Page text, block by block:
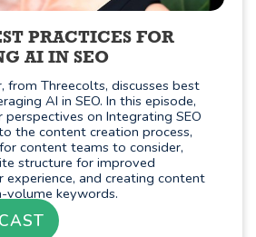
PRACTICES FOR
AI IN SEO
from Threecolts, discusses best
AI in SEO. In this episode,
perspectives on Integrating SEO
the content creation process,
content teams to consider,
structure for improved
experience, and creating content
keywords.